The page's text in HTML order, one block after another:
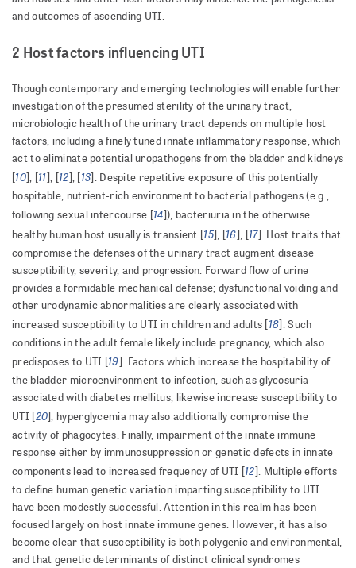
and outcomes of ascending UTI.
2 Host factors influencing UTI
Though contemporary and emerging technologies will enable further
investigation of the presumed sterility of the urinary tract,
microbiologic health of the urinary tract depends on multiple host
factors, including a finely tuned innate inflammatory response, which
act to eliminate potential uropathogens from the bladder and kidneys
[10], [11], [12], [13]. Despite repetitive exposure of this potentially
hospitable, nutrient-rich environment to bacterial pathogens (e.g.,
following sexual intercourse [14]), bacteriuria in the otherwise
healthy human host usually is transient [15], [16], [17]. Host traits that
compromise the defenses of the urinary tract augment disease
susceptibility, severity, and progression. Forward flow of urine
provides a formidable mechanical defense; dysfunctional voiding and
other urodynamic abnormalities are clearly associated with
increased susceptibility to UTI in children and adults [18]. Such
conditions in the adult female likely include pregnancy, which also
predisposes to UTI [19]. Factors which increase the hospitability of
the bladder microenvironment to infection, such as glycosuria
associated with diabetes mellitus, likewise increase susceptibility to
UTI [20]; hyperglycemia may also additionally compromise the
activity of phagocytes. Finally, impairment of the innate immune
response either by immunosuppression or genetic defects in innate
components lead to increased frequency of UTI [12]. Multiple efforts
to define human genetic variation imparting susceptibility to UTI
have been modestly successful. Attention in this realm has been
focused largely on host innate immune genes. However, it has also
become clear that susceptibility is both polygenic and environmental,
and that genetic determinants of distinct clinical syndromes